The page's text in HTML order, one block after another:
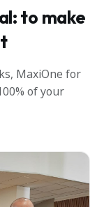
to make
MaxiOne for
of your